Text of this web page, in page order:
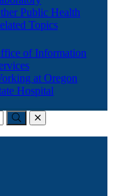
Public Health
Topics
of Information
at Oregon
Hospital
Submitclose